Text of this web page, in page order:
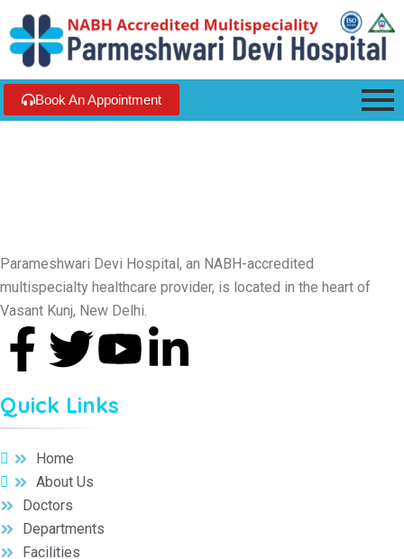
Book An Appointment
Parameshwari Devi Hospital, an NABH-accredited
multispecialty healthcare provider, is located in the heart of
Vasant Kunj, New Delhi.
Quick Links
Home
About Us
Doctors
Departments
Facilities